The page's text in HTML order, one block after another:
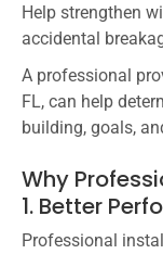
Help strengthen
accidental
A professional
FL, can help
building, goals,
Why
1. Better
Professional